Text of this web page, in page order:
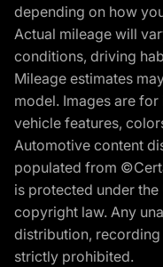
depending on how
Actual mileage will
conditions, driving
Mileage estimates
model. Images are
vehicle features,
Automotive content
populated from
is protected under
copyright law. Any
distribution,
strictly prohibited.